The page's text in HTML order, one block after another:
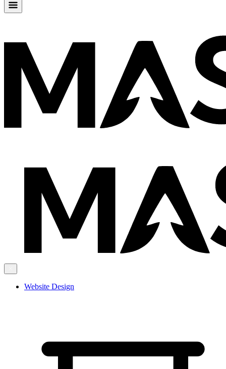
Website Design